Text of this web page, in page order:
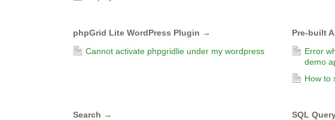
phpGrid Lite WordPress Plugin →
Cannot activate phpgridlie under my wordpress
Pre-built
Error
demo
How to
Search →
SQL